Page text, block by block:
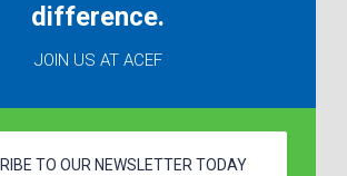
difference.
JOIN US AT ACEF
TO OUR NEWSLETTER TODAY